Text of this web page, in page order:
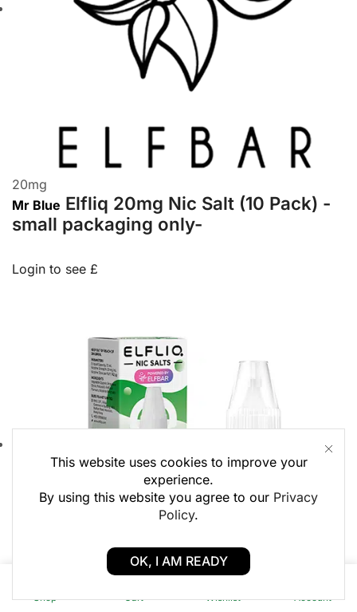
20mg
Mr Blue Elfliq 20mg Nic Salt (10 Pack) -
small packaging only-
Login to see £
Shop
0
Cart
0
Wishlist Account
This website uses cookies to improve your
experience.
By using this website you agree to our Privacy
Policy.
OK, I AM READY